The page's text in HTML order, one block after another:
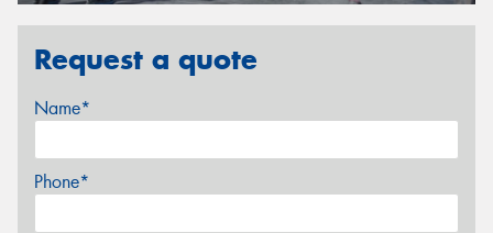
Request a quote
Name*
Phone*